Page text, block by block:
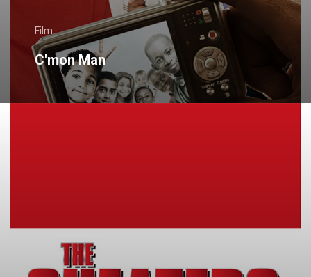
Film
C'mon Man